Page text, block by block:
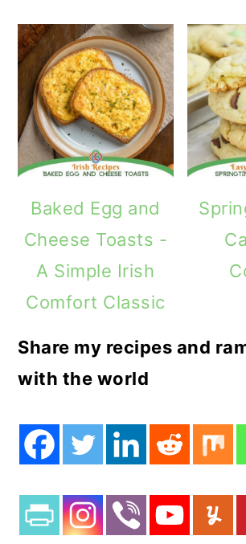
Baked Egg and
Cheese Toasts -
A Simple Irish
Comfort Classic
Share my recipes and
with the world